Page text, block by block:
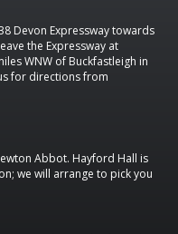
Devon Expressway towards
the Expressway at
WNW of Buckfastleigh in
for directions from
Abbot. Hayford Hall is
we will arrange to pick you